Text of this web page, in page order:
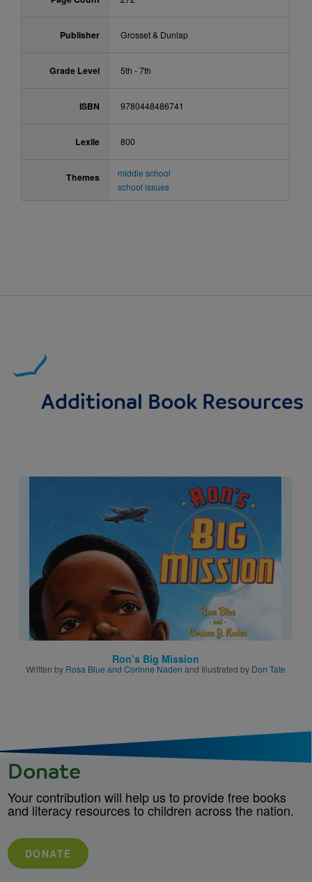
Publisher Grosset & Dunlap
Grade Level 5th - 7th
ISBN 9780448486741
Lexile 800
Themes
middle school
school issues
Additional Book Resources
Ron’s Big Mission
Written by Rosa Blue and Corinne Naden and Illustrated by Don Tate
Donate
Your contribution will help us to provide free books
and literacy resources to children across the nation.
DONATE